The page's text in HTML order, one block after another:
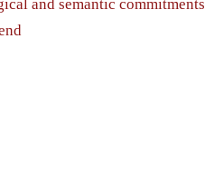
and semantic commitments